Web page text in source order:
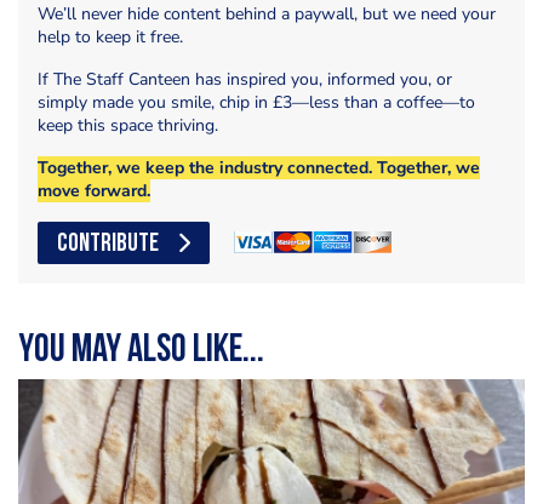
We’ll never hide content behind a paywall, but we need your
help to keep it free.
If The Staff Canteen has inspired you, informed you, or
simply made you smile, chip in £3—less than a coffee—to
keep this space thriving.
Together, we keep the industry connected. Together, we
move forward.
CONTRIBUTE
You may also like...